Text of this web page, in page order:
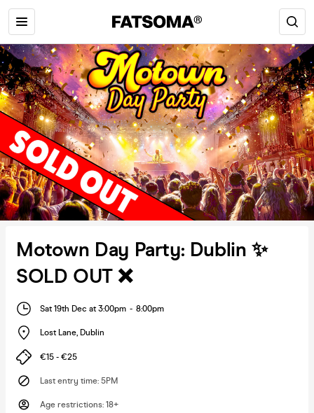
Motown Day Party: Dublin ✨
SOLD OUT ❌
Sat 19th Dec at 3:00pm - 8:00pm
Lost Lane, Dublin
€15 - €25
Last entry time: 5PM
Age restrictions: 18+